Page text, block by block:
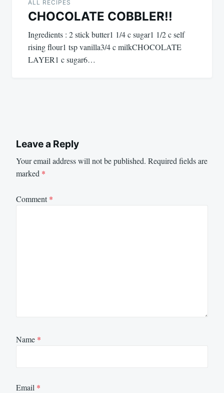
ALL RECIPES
CHOCOLATE COBBLER!!
Ingredients : 2 stick butter1 1/4 c sugar1 1/2 c self
rising flour1 tsp vanilla3/4 c milkCHOCOLATE
LAYER1 c sugar6…
Leave a Reply
Your email address will not be published. Required fields are
marked *
Comment*
Name *
Email *